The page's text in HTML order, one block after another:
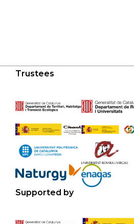
Trustees
Supported by